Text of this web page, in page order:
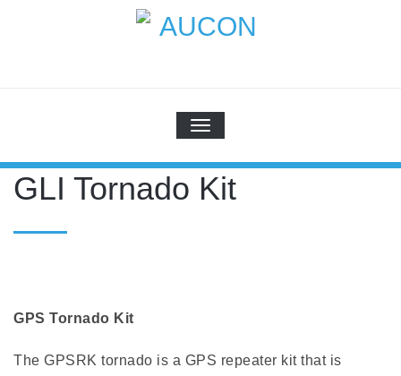
SCHALTE NAVIGATION
GLI Tornado Kit
GPS Tornado Kit
The GPSRK tornado is a GPS repeater kit that is